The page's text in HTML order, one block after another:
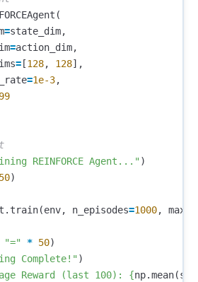
(
=state_dim,
=action_dim,
= [128, 128],
=1e-3,
REINFORCE Agent..." )
50)
. train(env, n_episodes=1000,
"=" * 50)
Complete!" )
Reward (last 100): {np.mean(